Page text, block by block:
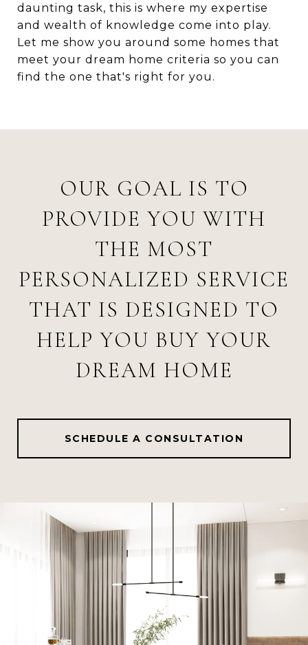
daunting task, this is where my expertise
and wealth of knowledge come into play.
Let me show you around some homes that
meet your dream home criteria so you can
find the one that's right for you.
OUR GOAL IS TO
PROVIDE YOU WITH
THE MOST
PERSONALIZED SERVICE
THAT IS DESIGNED TO
HELP YOU BUY YOUR
DREAM HOME
SCHEDULE A CONSULTATION